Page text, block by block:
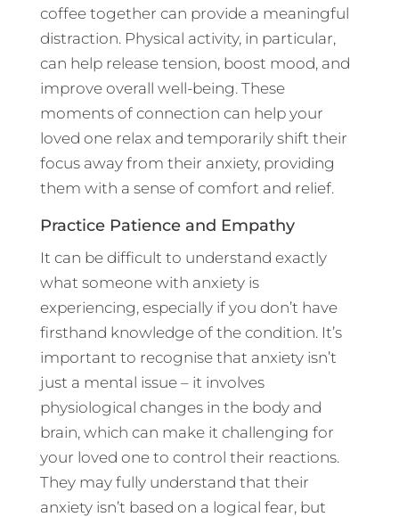
coffee together can provide a meaningful
distraction. Physical activity, in particular,
can help release tension, boost mood, and
improve overall well-being. These
moments of connection can help your
loved one relax and temporarily shift their
focus away from their anxiety, providing
them with a sense of comfort and relief.
Practice Patience and Empathy
It can be difficult to understand exactly
what someone with anxiety is
experiencing, especially if you don’t have
firsthand knowledge of the condition. It’s
important to recognise that anxiety isn’t
just a mental issue – it involves
physiological changes in the body and
brain, which can make it challenging for
your loved one to control their reactions.
They may fully understand that their
anxiety isn’t based on a logical fear, but